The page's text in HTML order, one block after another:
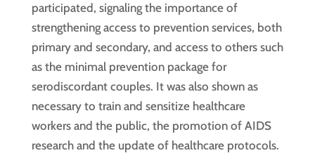
participated, signaling the importance of
strengthening access to prevention services, both
primary and secondary, and access to others such
as the minimal prevention package for
serodiscordant couples. It was also shown as
necessary to train and sensitize healthcare
workers and the public, the promotion of AIDS
research and the update of healthcare protocols.